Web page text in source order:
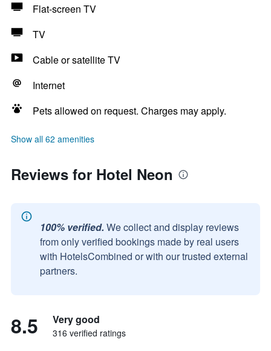
Flat-screen TV
TV
Cable or satellite TV
Internet
Pets allowed on request. Charges may apply.
Show all 62 amenities
Reviews for Hotel Neon
100% verified. We collect and display reviews
from only verified bookings made by real users
with HotelsCombined or with our trusted external
partners.
8.5 Very good
316 verified ratings